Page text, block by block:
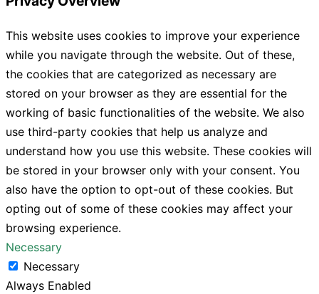
This website uses cookies to improve your experience
while you navigate through the website. Out of these,
the cookies that are categorized as necessary are
stored on your browser as they are essential for the
working of basic functionalities of the website. We also
use third-party cookies that help us analyze and
understand how you use this website. These cookies will
be stored in your browser only with your consent. You
also have the option to opt-out of these cookies. But
opting out of some of these cookies may affect your
browsing experience.
Necessary
Necessary
Always Enabled